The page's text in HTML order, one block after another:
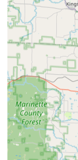
locksmiths is
the year,
many local
Digital
option to
by biometric
access can be
offering
their keys.
Transparent
a customer-
pricing and a
accountability.